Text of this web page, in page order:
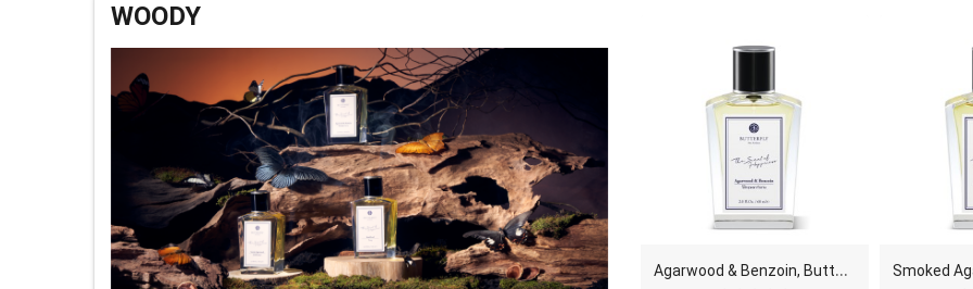
WOODY
A
garwood & Benzoin, Butterfly Thai Perfume - Eau D..